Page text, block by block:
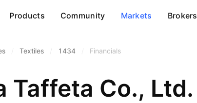
Products Community Markets Brokers
Textiles 1434 Financials
Taffeta Co., Ltd.